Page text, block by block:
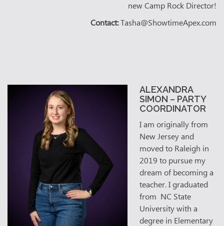
new Camp Rock Director!
Contact:Tasha@ShowtimeApex.com
ALEXANDRA
SIMON – PARTY
COORDINATOR
I am originally from
New Jersey and
moved to Raleigh in
2019 to pursue my
dream of becoming a
teacher. I graduated
from NC State
University with a
degree in Elementary